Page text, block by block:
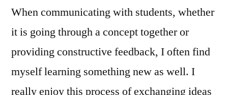
When communicating with students, whether
it is going through a concept together or
providing constructive feedback, I often find
myself learning something new as well. I
really enjoy this process of exchanging ideas